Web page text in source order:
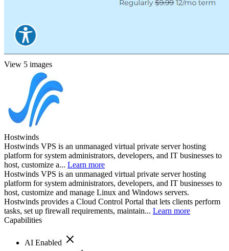
View 5 images
Hostwinds
Hostwinds VPS is an unmanaged virtual private server hosting
platform for system administrators, developers, and IT businesses to
host, customize a... Learn more
Hostwinds VPS is an unmanaged virtual private server hosting
platform for system administrators, developers, and IT businesses to
host, customize and manage Linux and Windows servers.
Hostwinds provides a Cloud Control Portal that lets clients perform
tasks, set up firewall requirements, maintain... Learn more
Capabilities
AI Enabled